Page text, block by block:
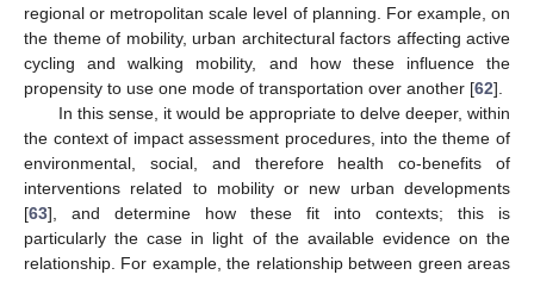
regional or metropolitan scale level of planning. For example, on
the theme of mobility, urban architectural factors affecting active
cycling and walking mobility, and how these influence the
propensity to use one mode of transportation over another [62].
In this sense, it would be appropriate to delve deeper, within
the context of impact assessment procedures, into the theme of
environmental, social, and therefore health co-benefits of
interventions related to mobility or new urban developments
[63], and determine how these fit into contexts; this is
particularly the case in light of the available evidence on the
relationship. For example, the relationship between green areas